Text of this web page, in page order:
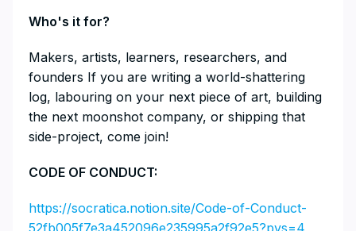
​​​​​​​​Who's it for?
​​​​​​​​Makers, artists, learners, researchers, and
founders If you are writing a world-shattering
log, labouring on your next piece of art, building
the next moonshot company, or shipping that
side-project, come join!
​​CODE OF CONDUCT:
https://socratica.notion.site/Code-of-Conduct-
52fb005f7e3a452096e235995a2f92e5?pvs=4